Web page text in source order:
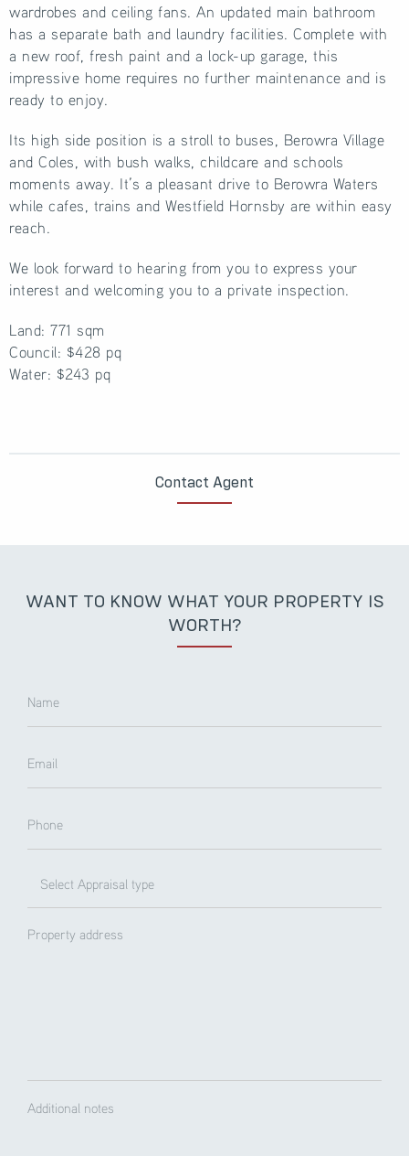
wardrobes and ceiling fans. An updated main bathroom
has a separate bath and laundry facilities. Complete with
a new roof, fresh paint and a lock-up garage, this
impressive home requires no further maintenance and is
ready to enjoy.
Its high side position is a stroll to buses, Berowra Village
and Coles, with bush walks, childcare and schools
moments away. It’s a pleasant drive to Berowra Waters
while cafes, trains and Westfield Hornsby are within easy
reach.
We look forward to hearing from you to express your
interest and welcoming you to a private inspection.
Land: 771 sqm
Council: $428 pq
Water: $243 pq
Contact Agent
WANT TO KNOW WHAT YOUR PROPERTY IS
WORTH?